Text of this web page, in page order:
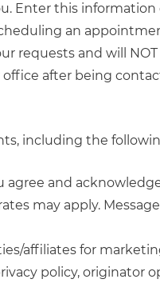
Enter this information
an
requests and will
after being
including the
and
may apply.
affiliates for
policy, originator